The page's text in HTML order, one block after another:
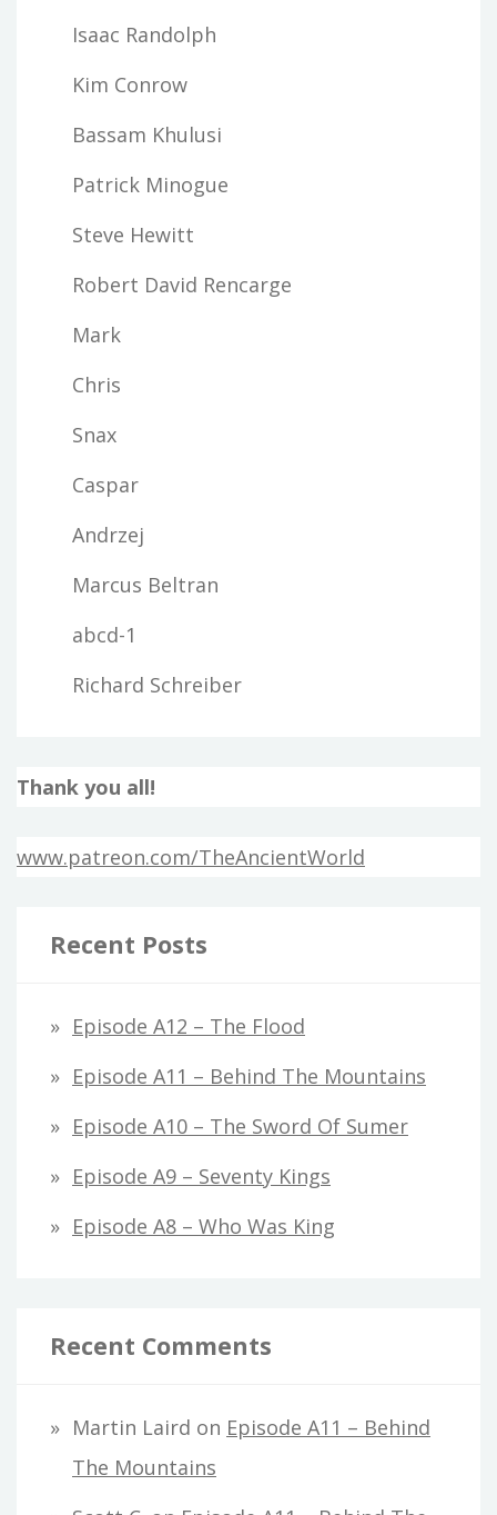
Isaac Randolph
Kim Conrow
Bassam Khulusi
Patrick Minogue
Steve Hewitt
Robert David Rencarge
Mark
Chris
Snax
Caspar
Andrzej
Marcus Beltran
abcd-1
Richard Schreiber
Thank you all!
www.patreon.com/TheAncientWorld
Recent Posts
Episode A12 – The Flood
Episode A11 – Behind The Mountains
Episode A10 – The Sword Of Sumer
Episode A9 – Seventy Kings
Episode A8 – Who Was King
Recent Comments
Martin Laird on Episode A11 – Behind
The Mountains